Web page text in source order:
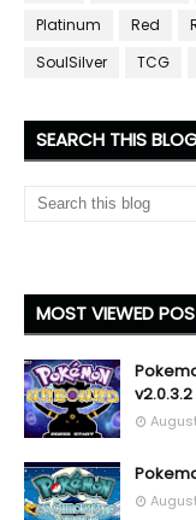
Platinum
Red
SoulSilver
TCG
SEARCH THIS
MOST VIEWED